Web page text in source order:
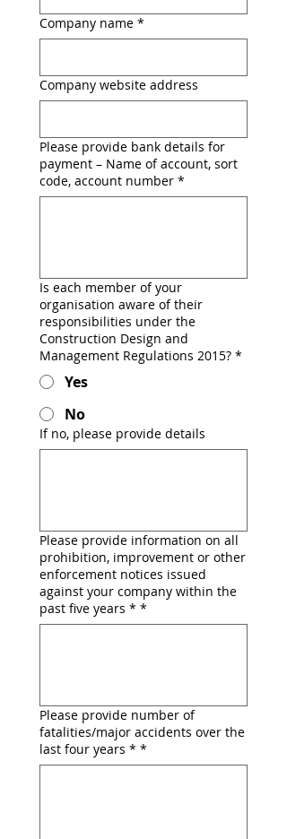
Company name *
Company website address
Please provide bank details for
payment – Name of account, sort
code, account number *
Is each member of your
organisation aware of their
responsibilities under the
Construction Design and
Management Regulations 2015? *
Yes
No
If no, please provide details
Please provide information on all
prohibition, improvement or other
enforcement notices issued
against your company within the
past five years * *
Please provide number of
fatalities/major accidents over the
last four years * *